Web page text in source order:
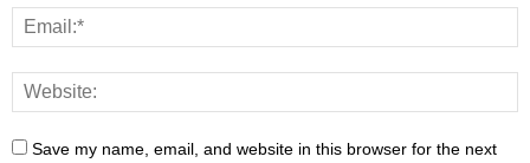
Save my name, email, and website in this browser for the next